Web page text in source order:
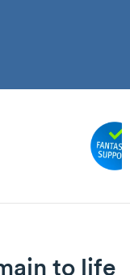
to life